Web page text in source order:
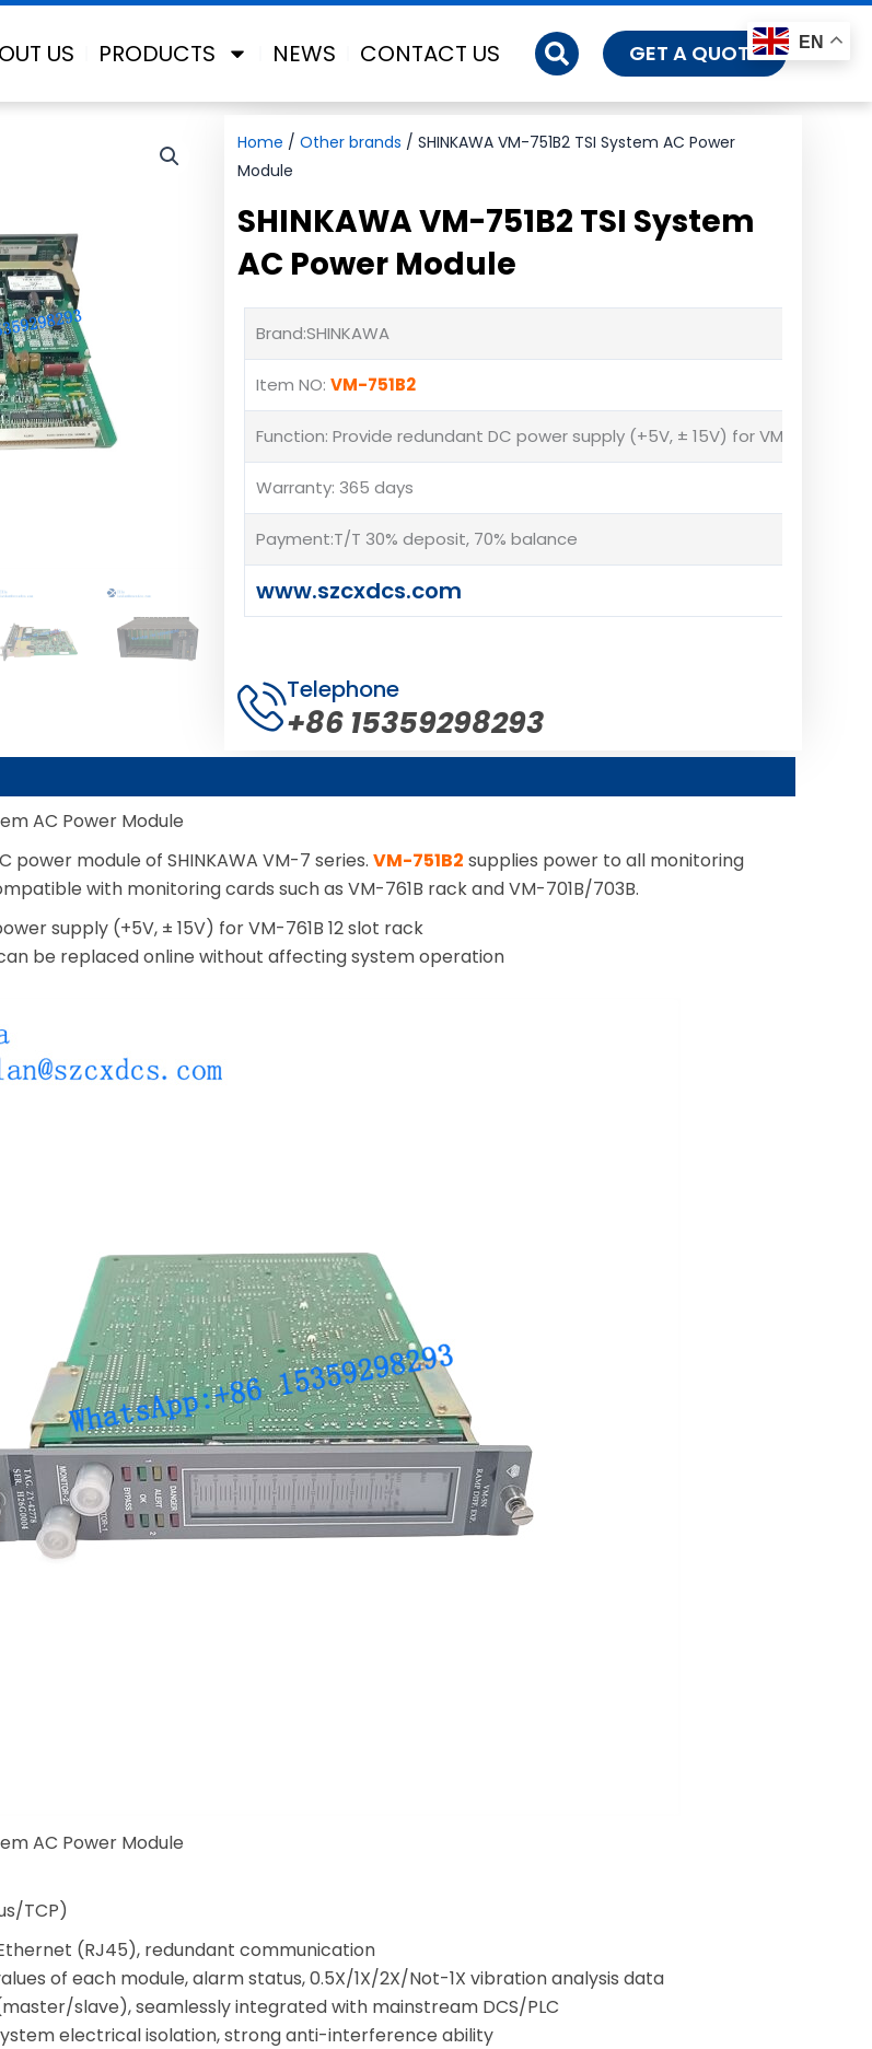
US PRODUCTS NEWS CONTACT US GET A QUOTE
Home / Other brands / SHINKAWA VM-751B2 TSI System AC Power
Module
SHINKAWA VM-751B2 TSI System
AC Power Module
Brand:SHINKAWA
Item NO: VM-751B2
Function: Provide redundant DC power supply (+5V, ± 15V) for VM-761B 12
Warranty: 365 days
Payment:T/T 30% deposit, 70% balance
www.szcxdcs.com
Telephone
+86 15359298293
AC Power Module
power module of SHINKAWA VM-7 series.VM-751B2 supplies power to all monitoring
with monitoring cards such as VM-761B rack and VM-701B/703B.
supply (+5V, ± 15V) for VM-761B 12 slot rack
be replaced online without affecting system operation
AC Power Module
TCP)
(RJ45), redundant communication
of each module, alarm status, 0.5X/1X/2X/Not-1X vibration analysis data
slave), seamlessly integrated with mainstream DCS/PLC
electrical isolation, strong anti-interference ability
EN